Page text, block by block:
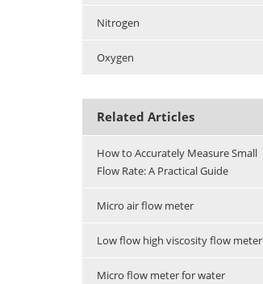
Nitrogen
Oxygen
Related Articles
How to Accurately Measure Small
Flow Rate: A Practical Guide
Micro air flow meter
Low flow high viscosity flow meter
Micro flow meter for water